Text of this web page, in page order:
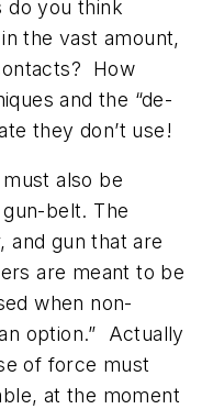
you think
the vast amount,
How
and the “de-
they don’t use!
also be
belt. The
and gun that are
are meant to be
when non-
option.” Actually
of force must
at the moment